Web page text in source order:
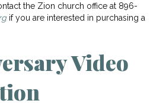
the Zion church office at 896-
if you are interested in purchasing a
Video